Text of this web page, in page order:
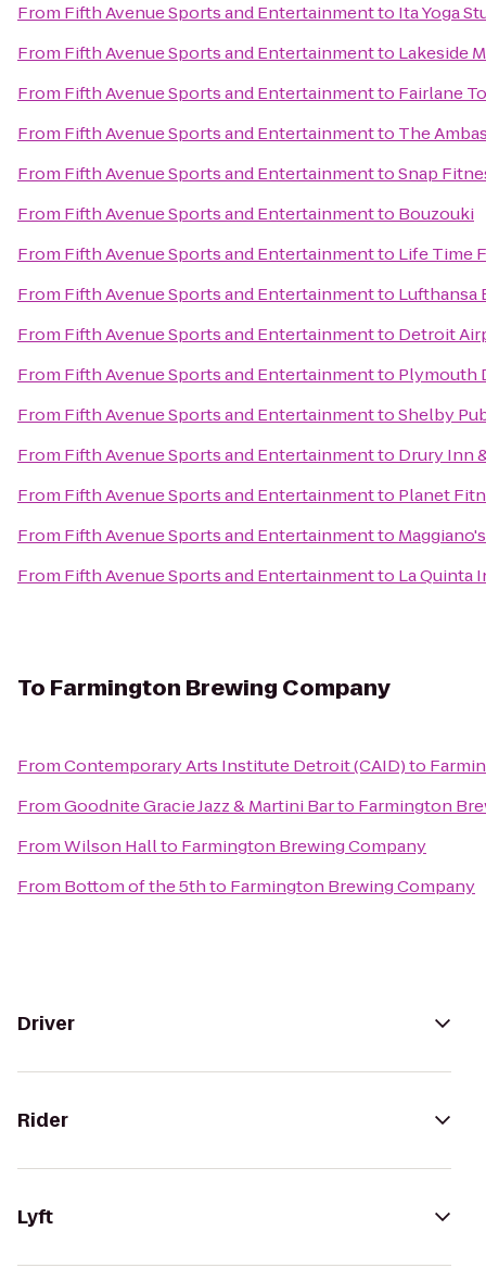
From Fifth Avenue Sports and Entertainmentto Ita Yoga
From Fifth Avenue Sports and Entertainmentto Lakeside
From Fifth Avenue Sports and Entertainmentto Fairlane
From Fifth Avenue Sports and Entertainmentto The
From Fifth Avenue Sports and EntertainmenttoSnap
From Fifth Avenue Sports and Entertainmentto Bouzouki
From Fifth Avenue Sports and Entertainmentto Life Time
From Fifth Avenue Sports and Entertainmentto Lufthansa
From Fifth Avenue Sports and Entertainmentto Detroit
From Fifth Avenue Sports and Entertainmentto Plymouth
From Fifth Avenue Sports and EntertainmenttoShelby
From Fifth Avenue Sports and Entertainmentto Drury Inn
From Fifth Avenue Sports and Entertainmentto Planet
From Fifth Avenue Sports and Entertainmentto
From Fifth Avenue Sports and Entertainmentto La Quinta
To Farmington Brewing Company
FromContemporary Arts Institute Detroit (CAID)to
FromGoodnite Gracie Jazz & Martini Barto Farmington
FromWilson Hallto Farmington Brewing Company
From Bottom of the 5thto Farmington Brewing Company
Driver
Rider
Lyft